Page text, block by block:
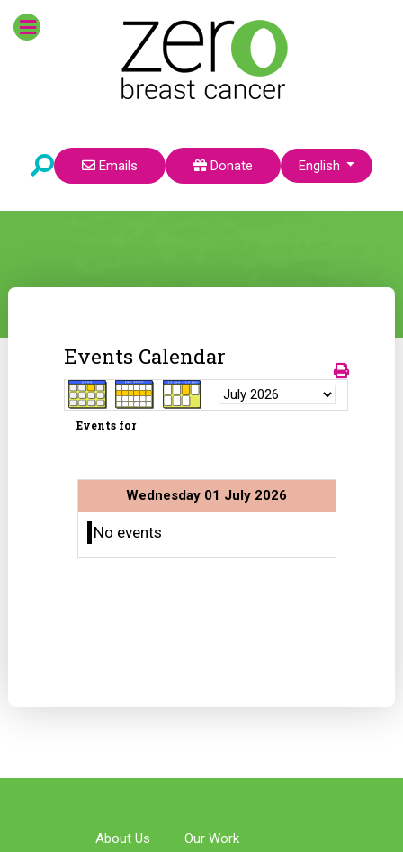
Emails Donate Select your language
English
Events Calendar
Events for
Wednesday 01 July 2026
No events
About Us
Our Work